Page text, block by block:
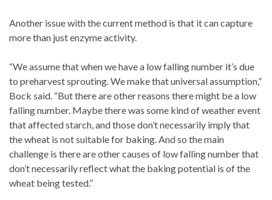
Another issue with the current method is that it can capture
more than just enzyme activity.
“We assume that when we have a low falling number it’s due
to preharvest sprouting. We make that universal assumption,”
Bock said. “But there are other reasons there might be a low
falling number. Maybe there was some kind of weather event
that affected starch, and those don’t necessarily imply that
the wheat is not suitable for baking. And so the main
challenge is there are other causes of low falling number that
don’t necessarily reflect what the baking potential is of the
wheat being tested.”